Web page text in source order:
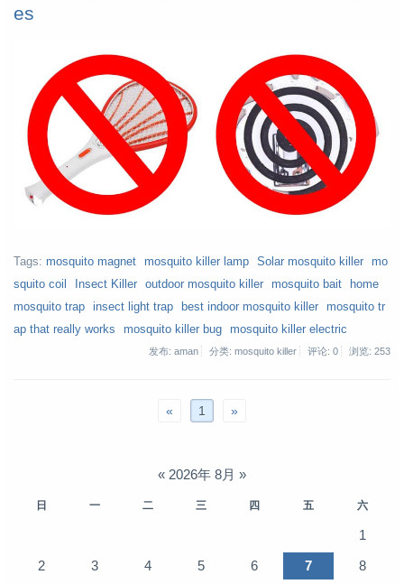
es
Tags: mosquito magnet mosquito killer lamp Solar mosquito killer
mo
squito coil
Insect Killer outdoor mosquito killer mosquito bait
home
mosquito trap
insect light trap best indoor mosquito killer
mosquito tr
ap that really works
mosquito killer bug mosquito killer electric
发布: aman 分类: mosquito killer 评论: 0 浏览: 253
« 1 »
« 2026年 8月 »
日 一 二 三 四 五 六
1
2
3 4 5 6 7
8